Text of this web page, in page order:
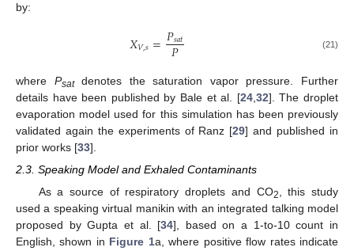
by:
𝑋𝑉,𝑠=𝑃𝑠𝑎𝑡
𝑃 (21)
where Psatdenotes the saturation vapor pressure. Further
details have been published by Bale et al. [24, 32]. The droplet
evaporation model used for this simulation has been previously
validated again the experiments of Ranz [29] and published in
prior works [33].
2.3. Speaking Model and Exhaled Contaminants
As a source of respiratory droplets and CO2
, this study
used a speaking virtual manikin with an integrated talking model
proposed by Gupta et al. [34], based on a 1-to-10 count in
English, shown in Figure 1a, where positive flow rates indicate